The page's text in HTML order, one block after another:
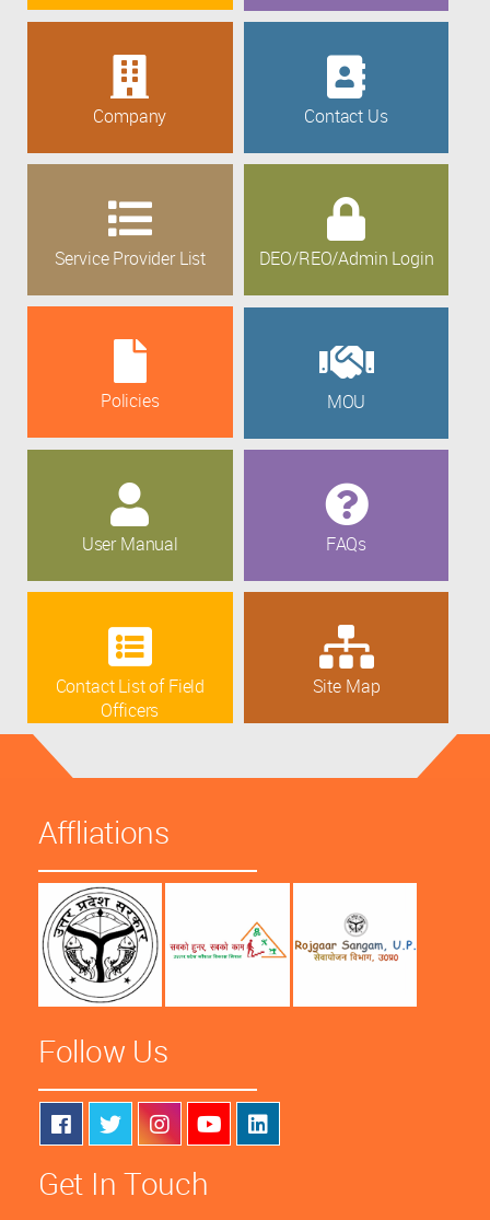
Company Contact Us
Service Provider List DEO/REO/Admin Login
Policies MOU
User Manual FAQs
Contact List of Field
Officers
Site Map
Affliations
Follow Us
Get In Touch